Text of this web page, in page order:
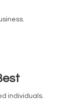
individuals.